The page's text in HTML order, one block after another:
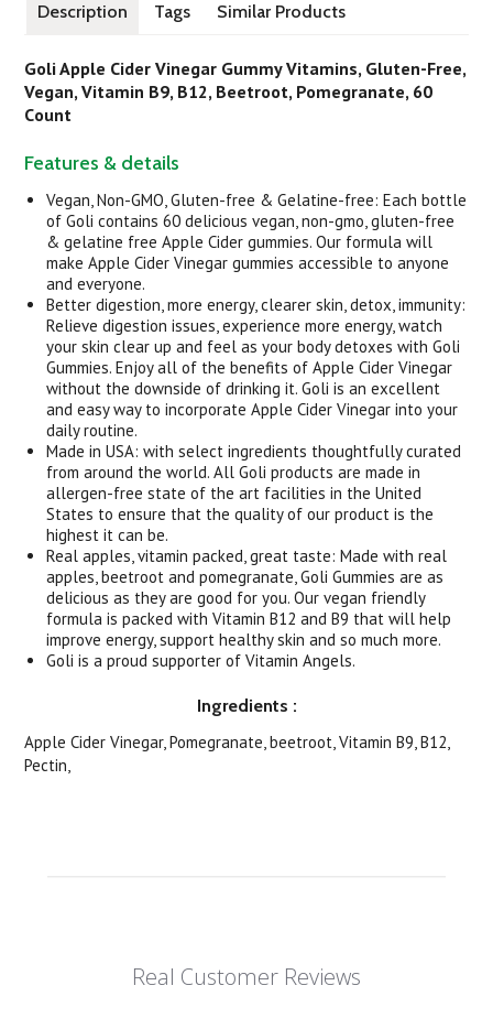
Description Tags Similar Products
Goli Apple Cider Vinegar Gummy Vitamins, Gluten-Free,
Vegan, Vitamin B9, B12, Beetroot, Pomegranate, 60
Count
Features & details
Vegan, Non-GMO, Gluten-free & Gelatine-free: Each bottle
of Goli contains 60 delicious vegan, non-gmo, gluten-free
& gelatine free Apple Cider gummies. Our formula will
make Apple Cider Vinegar gummies accessible to anyone
and everyone.
Better digestion, more energy, clearer skin, detox, immunity:
Relieve digestion issues, experience more energy, watch
your skin clear up and feel as your body detoxes with Goli
Gummies. Enjoy all of the benefits of Apple Cider Vinegar
without the downside of drinking it. Goli is an excellent
and easy way to incorporate Apple Cider Vinegar into your
daily routine.
Made in USA: with select ingredients thoughtfully curated
from around the world. All Goli products are made in
allergen-free state of the art facilities in the United
States to ensure that the quality of our product is the
highest it can be.
Real apples, vitamin packed, great taste: Made with real
apples, beetroot and pomegranate, Goli Gummies are as
delicious as they are good for you. Our vegan friendly
formula is packed with Vitamin B12 and B9 that will help
improve energy, support healthy skin and so much more.
Goli is a proud supporter of Vitamin Angels.
Ingredients :
Apple Cider Vinegar, Pomegranate, beetroot, Vitamin B9, B12,
Pectin,
Real Customer Reviews